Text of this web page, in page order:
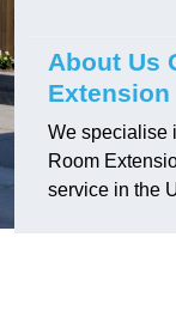
About Us
Extension
We specialise
Room
service in the